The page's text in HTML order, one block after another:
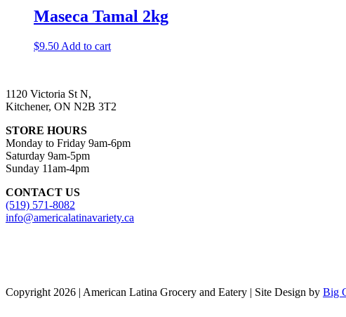
Maseca Tamal 2kg
$9.50 Add to cart
1120 Victoria St N,
Kitchener, ON N2B 3T2
STORE HOURS
Monday to Friday 9am-6pm
Saturday 9am-5pm
Sunday 11am-4pm
CONTACT US
(519) 571-8082
info@americalatinavariety.ca
Copyright 2026 | American Latina Grocery and Eatery | Site Design by Big